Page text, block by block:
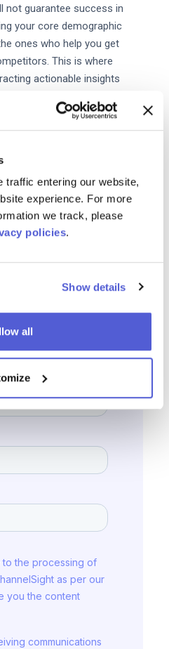
traffic entering our website,
experience. For more
we track, please
policies.
Show details
all
not guarantee success in
your core demographic
ones who help you get
This is where
actionable insights
of the China opportunity
Day.
the Consumer Journey
now.